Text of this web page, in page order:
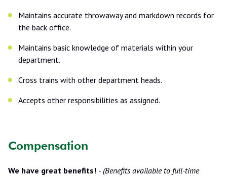
Maintains accurate throwaway and markdown records for
the back office.
Maintains basic knowledge of materials within your
department.
Cross trains with other department heads.
Accepts other responsibilities as assigned.
Compensation
We have great benefits! - (Benefits available to full-time